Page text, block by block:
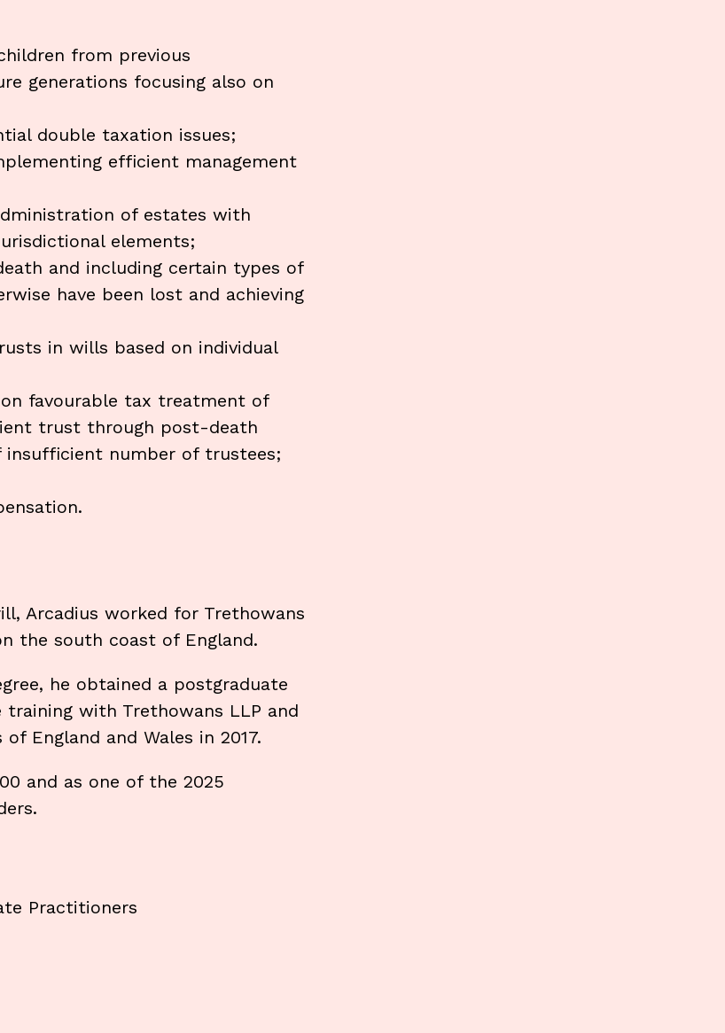
from previous
generations focusing also on
double taxation issues;
efficient management
of estates with
elements;
and including certain types of
have been lost and achieving
in wills based on individual
favourable tax treatment of
trust through post-death
insufficient number of trustees;
Arcadius worked for Trethowans
the south coast of England.
he obtained a postgraduate
with Trethowans LLP and
England and Wales in 2017.
and as one of the 2025
Practitioners